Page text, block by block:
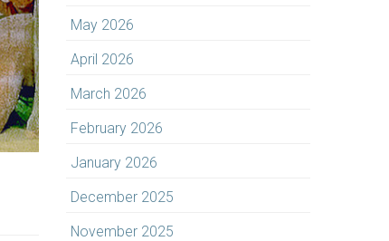
May 2026
April 2026
March 2026
February 2026
January 2026
December 2025
November 2025